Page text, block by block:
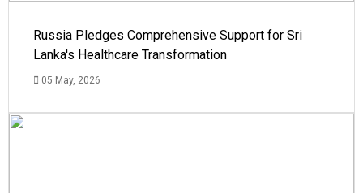
Russia Pledges Comprehensive Support for Sri
Lanka's Healthcare Transformation
05 May, 2026